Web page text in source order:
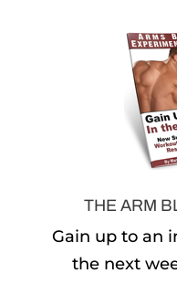
THE ARM
Gain up to an
the next